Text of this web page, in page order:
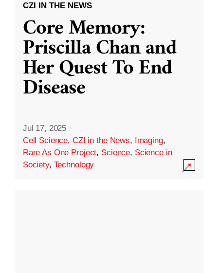
CZI IN THE NEWS
Core Memory:
Priscilla Chan and
Her Quest To End
Disease
Jul 17, 2025 ·
Cell Science, CZI in the News, Imaging,
Rare As One Project, Science, Science in
Society, Technology